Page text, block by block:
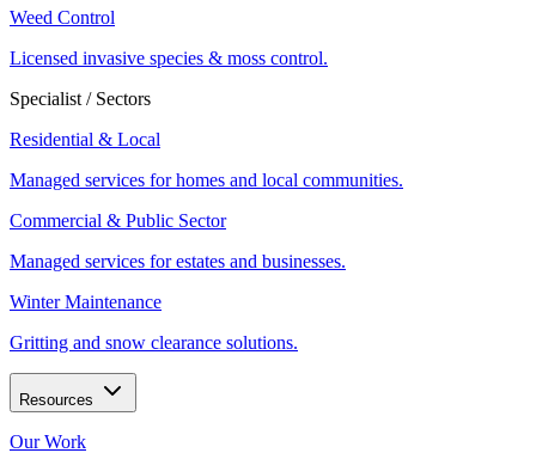
Weed Control
Licensed invasive species & moss control.
Specialist / Sectors
Residential & Local
Managed services for homes and local communities.
Commercial & Public Sector
Managed services for estates and businesses.
Winter Maintenance
Gritting and snow clearance solutions.
Resources
Our Work